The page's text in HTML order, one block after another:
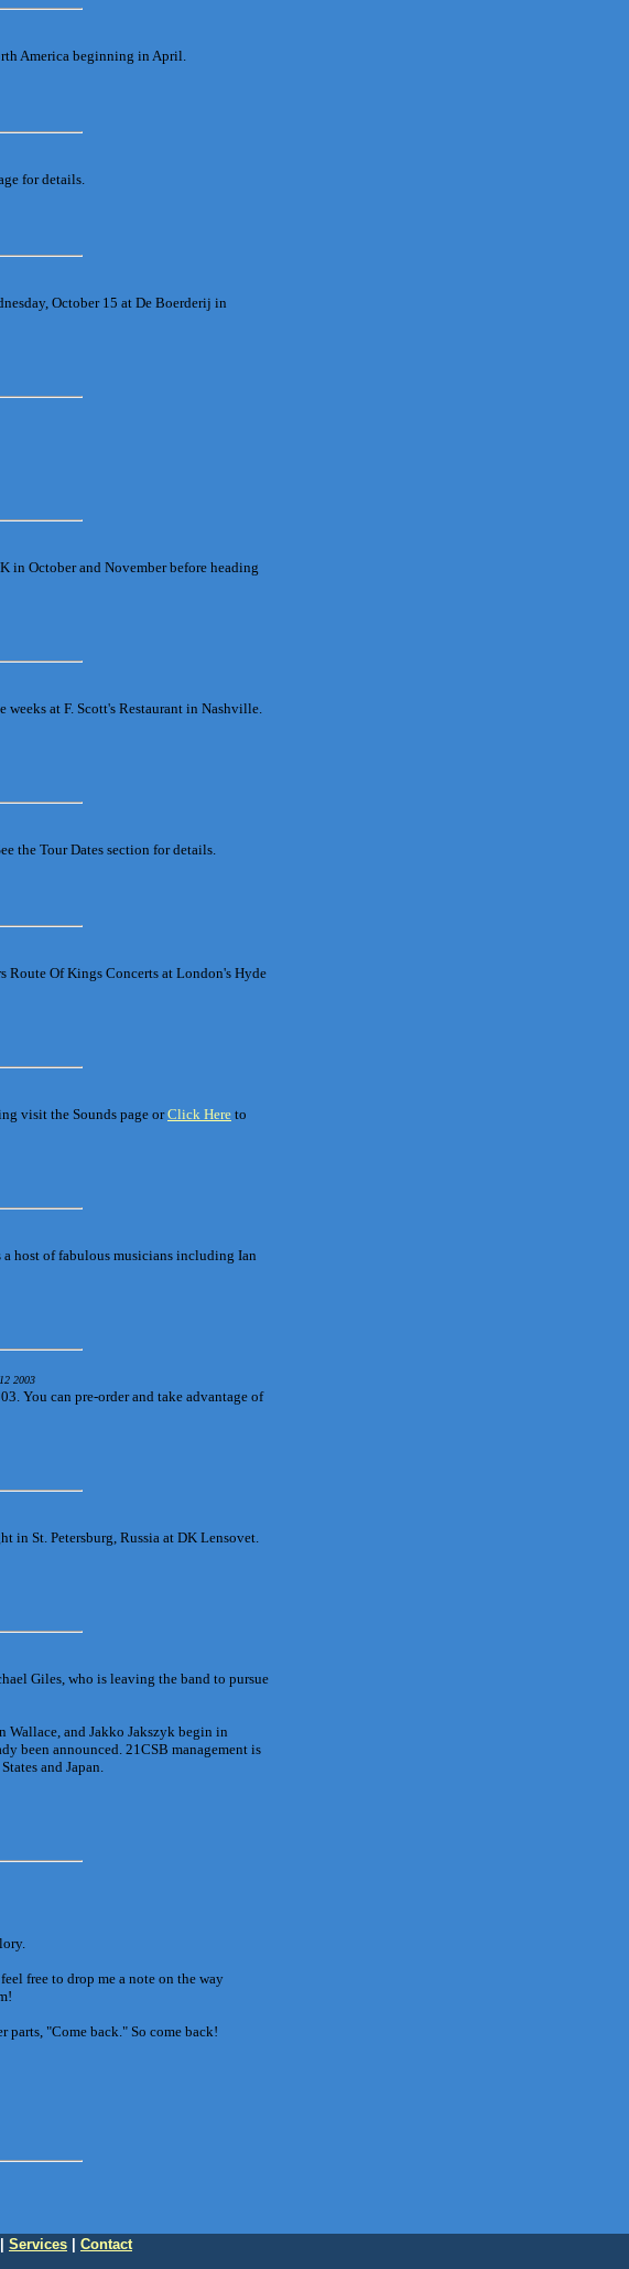
America beginning in April.
for details.
October 15 at De Boerderij in
in October and November before heading
at F. Scott's Restaurant in Nashville.
the Tour Dates section for details.
Route Of Kings Concerts at London's Hyde
visit the Sounds page orClick Here to
host of fabulous musicians including Ian
2003
You can pre-order and take advantage of
in St. Petersburg, Russia at DK Lensovet.
Giles, who is leaving the band to pursue
Wallace, and Jakko Jakszyk begin in
been announced. 21CSB management is
and Japan.
free to drop me a note on the way
parts, "Come back." So come back!
Services
Contact